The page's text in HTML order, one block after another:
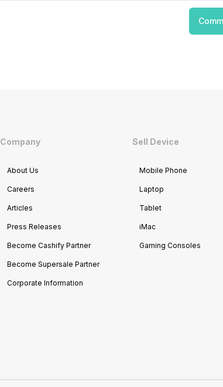
Company
About Us
Careers
Articles
Press Releases
Become Cashify Partner
Become Supersale Partner
Corporate Information
Sell Device
Mobile Phone
Laptop
Tablet
iMac
Gaming Consoles